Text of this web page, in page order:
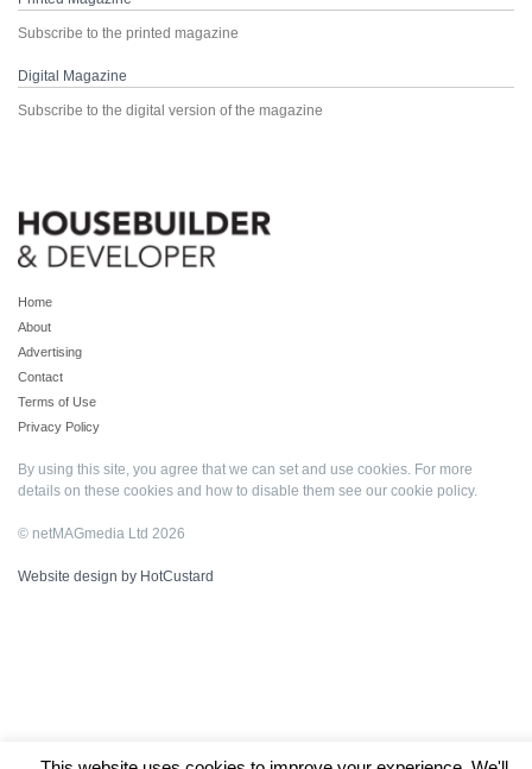
Subscribe to the printed magazine
Digital Magazine
Subscribe to the digital version of the magazine
Home
About
Advertising
Contact
Terms of Use
Privacy Policy
By using this site, you agree that we can set and use cookies. For more
details on these cookies and how to disable them see our cookie policy.
© netMAGmedia Ltd 2026
Website design by HotCustard